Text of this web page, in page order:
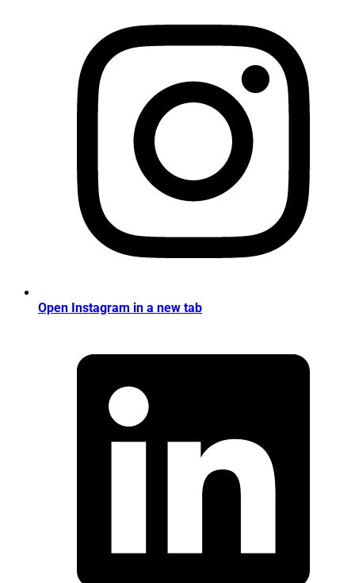
Open Instagram in a new tab